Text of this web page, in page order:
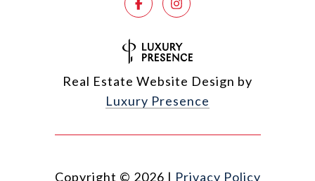
Real Estate Website Design by
Luxury Presence
Copyright © 2026 | Privacy Policy